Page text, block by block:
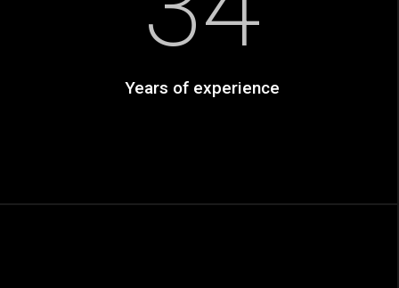
Years of experience